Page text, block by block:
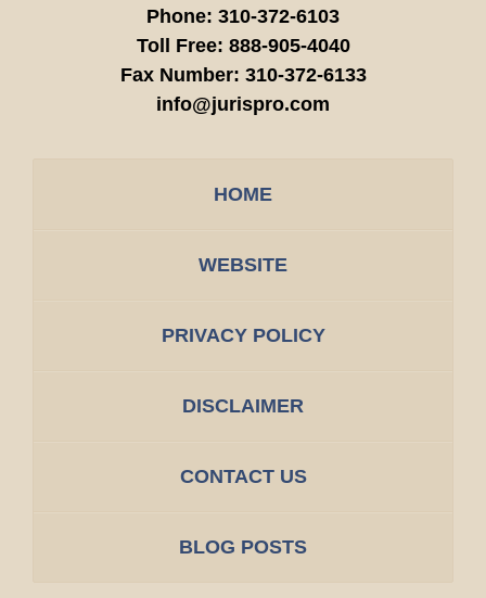
Phone: 310-372-6103
Toll Free: 888-905-4040
Fax Number: 310-372-6133
info@jurispro.com
HOME
WEBSITE
PRIVACY POLICY
DISCLAIMER
CONTACT US
BLOG POSTS